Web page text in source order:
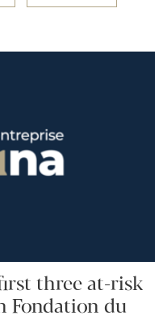
three at-risk
Fondation du